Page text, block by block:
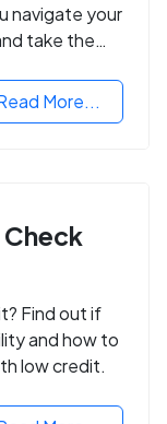
navigate your
take the
More...
Check
Find out if
and how to
low credit.